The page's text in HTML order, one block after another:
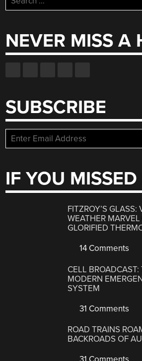
for:
NEVER MISS A
SUBSCRIBE
IF YOU MISSED
FITZROY’S GLASS:
WEATHER MARVEL
GLORIFIED
14 Comments
CELL BROADCAST:
MODERN
SYSTEM
31 Comments
ROAD TRAINS
BACKROADS OF